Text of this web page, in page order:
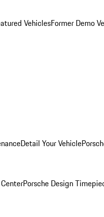
VehiclesFormer Demo
Detail Your Vehicle
Porsche Design